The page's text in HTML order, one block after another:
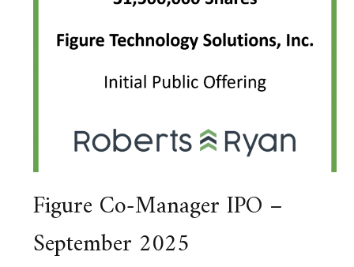
Figure Co-Manager IPO –
September 2025